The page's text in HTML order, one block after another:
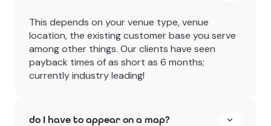
This depends on your venue type, venue
location, the existing customer base you serve
among other things. Our clients have seen
payback times of as short as 6 months;
currently industry leading!
do I have to appear on a map?